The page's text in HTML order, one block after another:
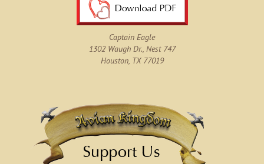
Captain Eagle
1302 Waugh Dr., Nest 747
Houston, TX 77019